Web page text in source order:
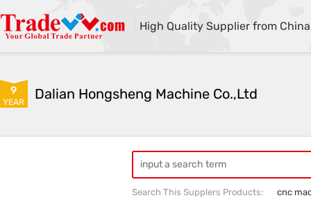
High Quality Supplier from China
9
YEAR Dalian Hongsheng Machine Co.,Ltd
Search This Supplers Products:
cnc